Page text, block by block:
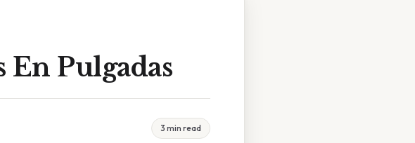
En Pulgadas
3 min read